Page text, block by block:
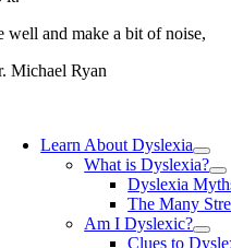
well and make a bit of noise,
Michael Ryan
Learn About Dyslexia
What is Dyslexia?
Dyslexia
The Many
Am I Dyslexic?
Clues to